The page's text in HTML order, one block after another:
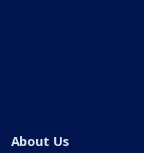
About Us